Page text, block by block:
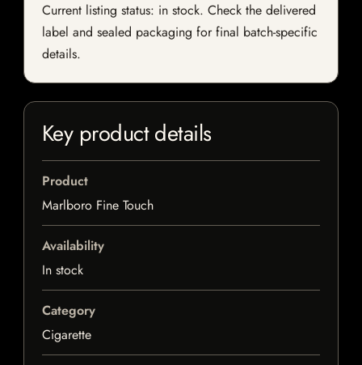
Current listing status: in stock. Check the delivered
label and sealed packaging for final batch-specific
details.
Key product details
Product
Marlboro Fine Touch
Availability
In stock
Category
Cigarette